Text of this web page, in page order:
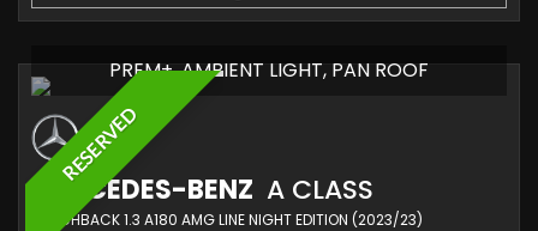
RESERVED
PREM+, AMBIENT LIGHT, PAN ROOF
MERCEDES-BENZ A CLASS
HATCHBACK 1.3 A180 AMG LINE NIGHT EDITION (2023/23)